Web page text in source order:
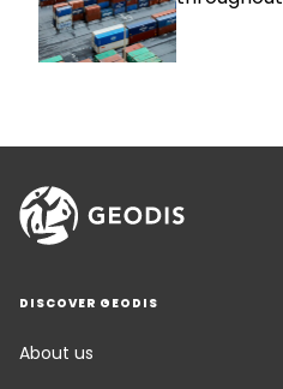
DISCOVER GEODIS
About us